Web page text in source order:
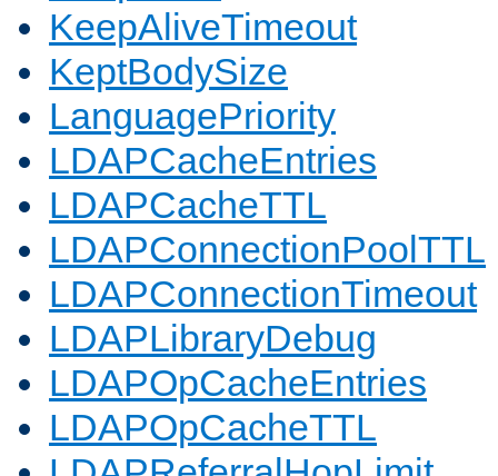
KeepAliveTimeout
KeptBodySize
LanguagePriority
LDAPCacheEntries
LDAPCacheTTL
LDAPConnectionPoolTTL
LDAPConnectionTimeout
LDAPLibraryDebug
LDAPOpCacheEntries
LDAPOpCacheTTL